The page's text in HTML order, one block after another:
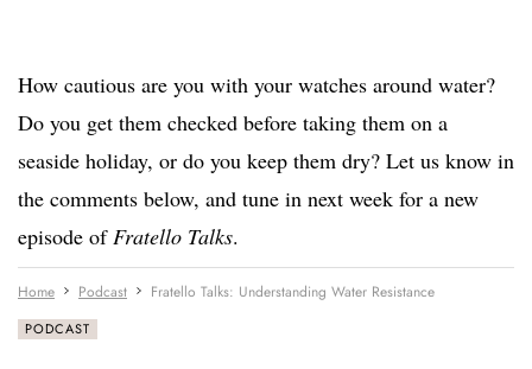
How cautious are you with your watches around water?
Do you get them checked before taking them on a
seaside holiday, or do you keep them dry? Let us know in
the comments below, and tune in next week for a new
episode ofFratello Talks.
Home Podcast Fratello Talks: Understanding Water Resistance
PODCAST